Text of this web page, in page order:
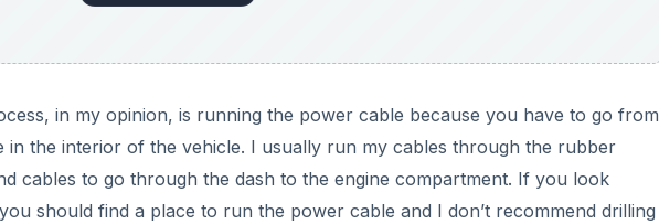
in my opinion, is running the power cable because you have to go from
in the interior of the vehicle. I usually run my cables through the rubber
cables to go through the dash to the engine compartment. If you look
should find a place to run the power cable and I don’t recommend drilling